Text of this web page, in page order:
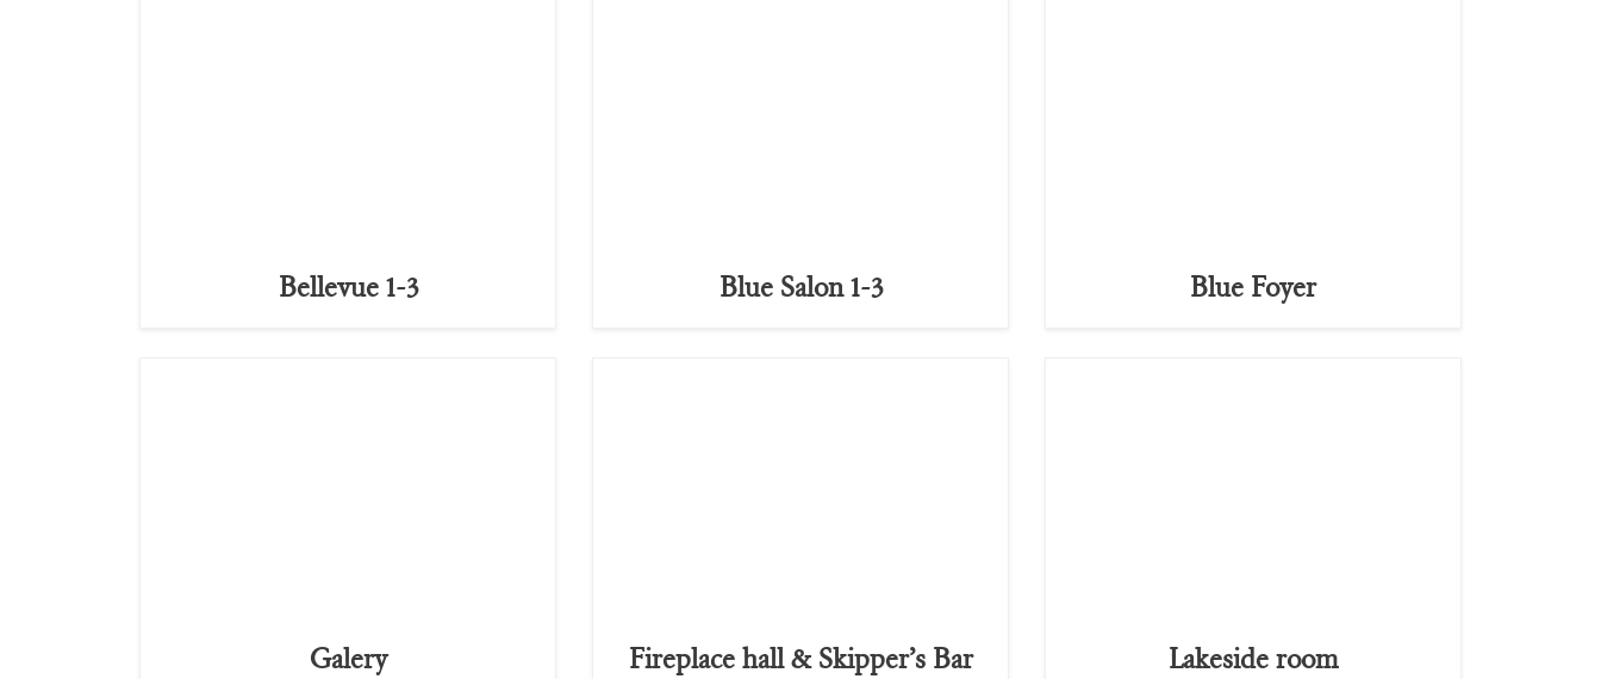
Bellevue 1-3 Blue Salon 1-3 Blue Foyer
Galery Fireplace hall & Skipper’s Bar Lakeside room